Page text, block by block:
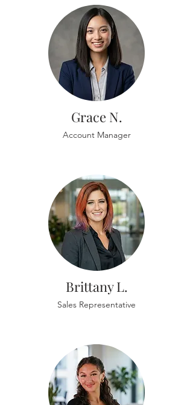
Grace N.
Account Manager
Brittany L.
Sales Representative